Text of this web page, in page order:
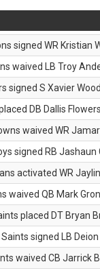
signed WR Kristian
waived LB Troy
signed S Xavier
DB Dallis Flowers
waived WR
signed RB Jashaun
activated WR
waived QB Mark
placed DT Bryan
signed LB Deion
waived CB Jarrick